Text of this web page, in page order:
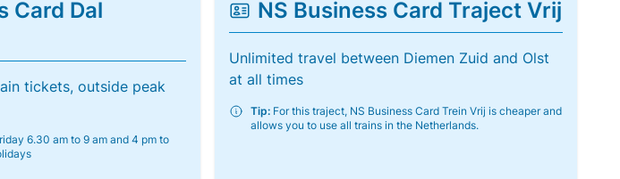
Card Dal
tickets, outside peak
6.30 am to 9 am and 4 pm to
NS Business Card Traject Vrij
Unlimited travel between Diemen Zuid and Olst
at all times
Tip:For this traject, NS Business Card Trein Vrij is cheaper and
allows you to use all trains in the Netherlands.